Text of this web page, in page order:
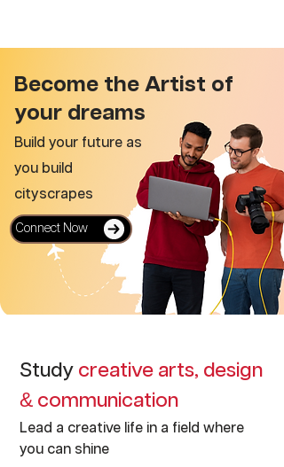
Connect Now
Build your future as
you build
cityscrapes
Become the Artist of
your dreams
Studycreative arts, design
& communication
Lead a creative life in a field where
you can shine